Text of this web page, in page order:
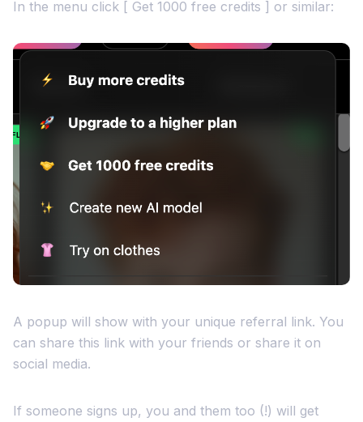
In the menu click [ Get 1000 free credits ] or similar:
A popup will show with your unique referral link. You
can share this link with your friends or share it on
social media.
If someone signs up, you and them too (!) will get